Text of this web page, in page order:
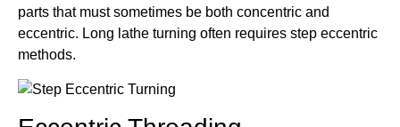
parts that must sometimes be both concentric and
eccentric. Long lathe turning often requires step eccentric
methods.